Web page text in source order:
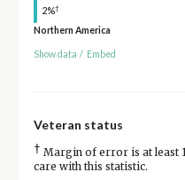
2%†
Northern America
Show data / Embed
Veteran status
† Margin of error is at least
care with this statistic.